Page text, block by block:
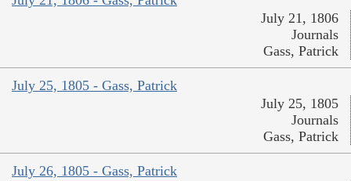
July 21, 1806
Journals
Gass, Patrick
July 25, 1805 - Gass, Patrick
July 25, 1805
Journals
Gass, Patrick
July 26, 1805 - Gass, Patrick